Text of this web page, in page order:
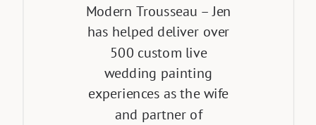
Modern Trousseau – Jen
has helped deliver over
500 custom live
wedding painting
experiences as the wife
and partner of